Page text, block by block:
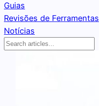
Guias
Revisões de Ferramentas
Notícias
Search